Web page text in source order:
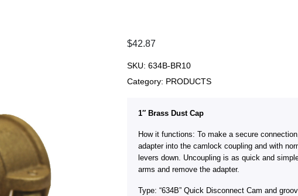
$42.87
SKU: 634B-BR10
Category: PRODUCTS
1″ Brass Dust Cap
How it functions: To make a secure
adapter into the camlock coupling and with
levers down. Uncoupling is as quick and
arms and remove the adapter.
Type: “634B” Quick Disconnect Cam and